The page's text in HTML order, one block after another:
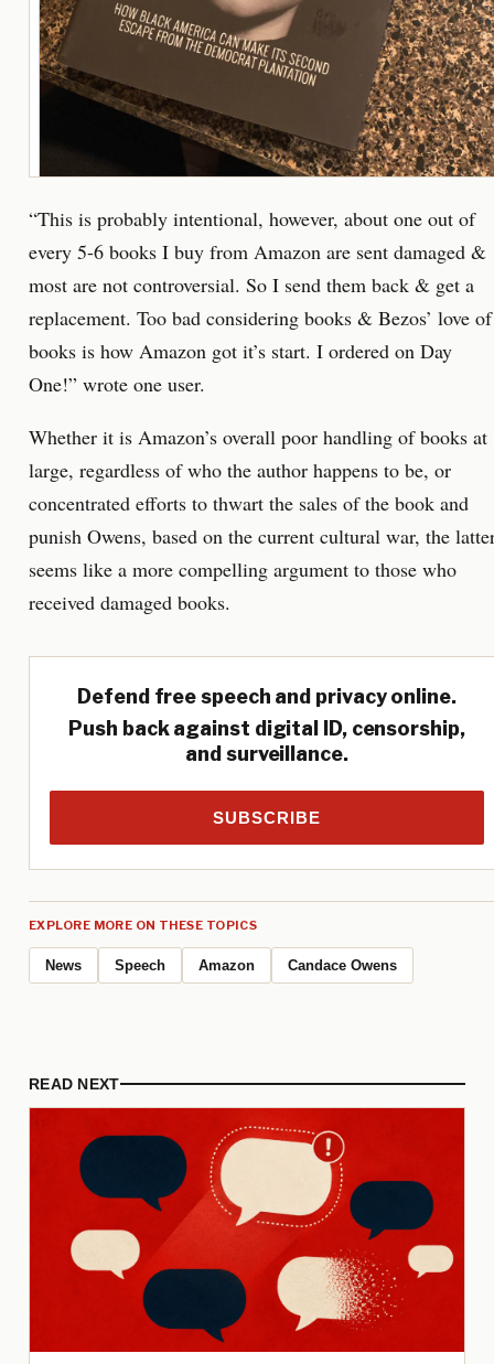
“This is probably intentional, however, about one out of
every 5-6 books I buy from Amazon are sent damaged &
most are not controversial. So I send them back & get a
replacement. Too bad considering books & Bezos’ love of
books is how Amazon got it’s start. I ordered on Day
One!” wrote one user.
Whether it is Amazon’s overall poor handling of books at
large, regardless of who the author happens to be, or
concentrated efforts to thwart the sales of the book and
punish Owens, based on the current cultural war, the
seems like a more compelling argument to those who
received damaged books.
Defend free speech and privacy online.
Push back against digital ID, censorship,
and surveillance.
SUBSCRIBE
EXPLORE MORE ON THESE TOPICS
News Speech Amazon Candace Owens
READ NEXT